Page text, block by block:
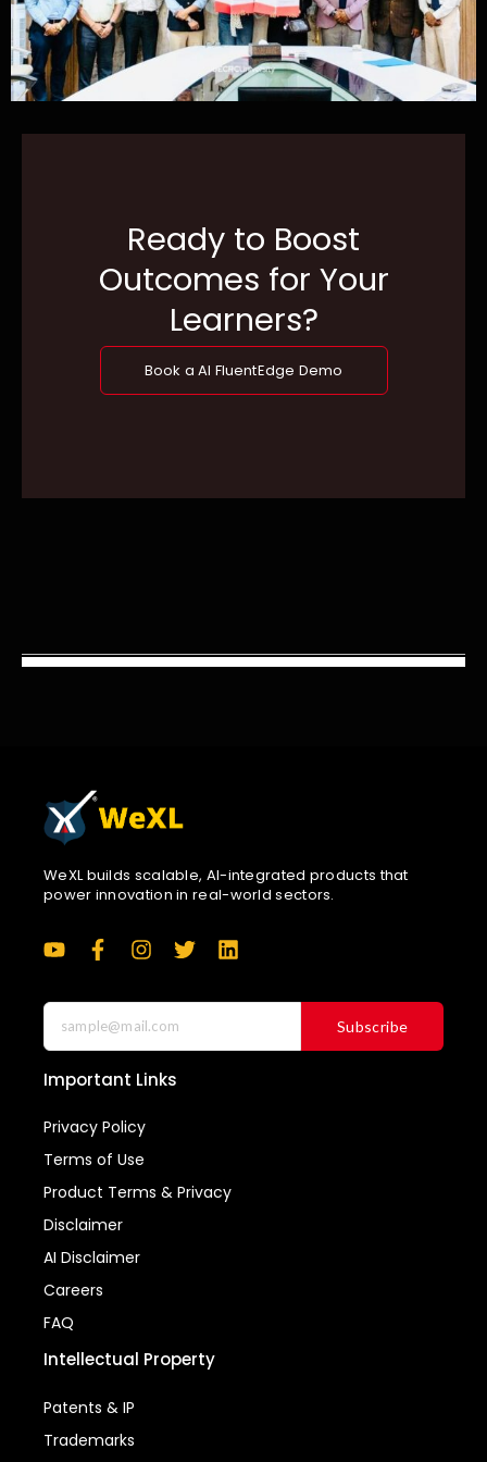
Ready to Boost
Outcomes for Your
Learners?
Book a AI FluentEdge Demo
WeXL builds scalable, AI-integrated products that
power innovation in real-world sectors.
Subscribe
Important Links
Privacy Policy
Terms of Use
Product Terms & Privacy
Disclaimer
AI Disclaimer
Careers
FAQ
Intellectual Property
Patents & IP
Trademarks